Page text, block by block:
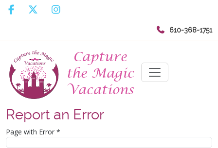
610-368-1751
Report an Error
Page with Error *